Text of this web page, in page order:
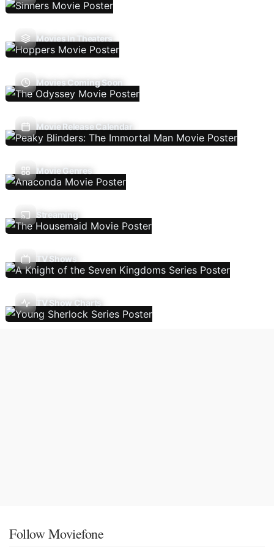
Movies In Theaters
Movies Coming Soon
Movie Release Calendar
Movie Genres
Streaming
TV Shows
TV Show Charts
Follow Moviefone